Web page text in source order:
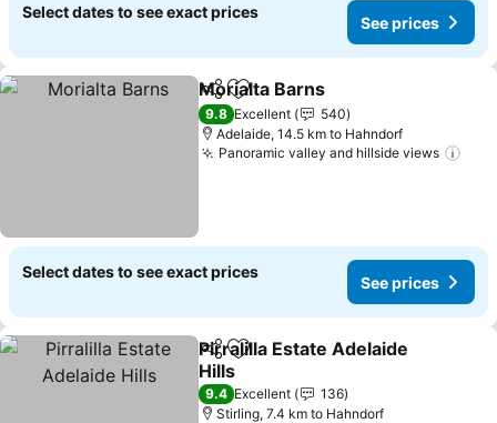
Select dates to see exact prices
See prices
ShareAdd to favorites
Morialta Barns
9.8 Excellent
540
Adelaide, 14.5 km to Hahndorf
Panoramic valley and hillside views
Select dates to see exact prices
See prices
ShareAdd to favorites
Pirralilla Estate Adelaide
Hills
See prices
9.4 Excellent
136
Stirling, 7.4 km to Hahndorf